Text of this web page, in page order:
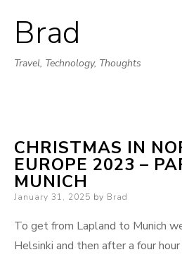
Brad
Travel, Technology, Thoughts
CHRISTMAS IN
EUROPE 2023 –
MUNICH
Posted
January 31, 2025 by Brad
To get from Lapland to Munich
Helsinki and then after a four